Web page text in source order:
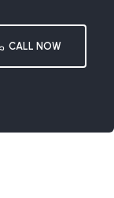
CALL NOW